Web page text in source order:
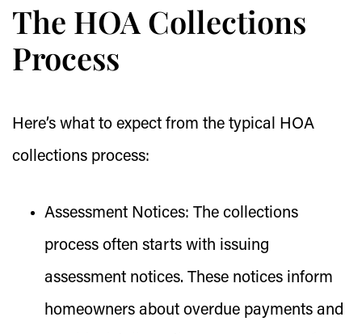
The HOA Collections
Process
Here’s what to expect from the typical HOA
collections process:
Assessment Notices: The collections
process often starts with issuing
assessment notices. These notices inform
homeowners about overdue payments and